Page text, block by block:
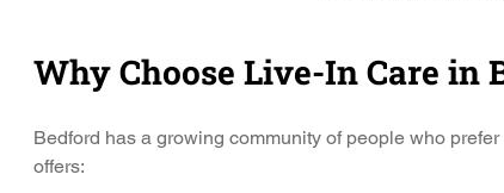
Why Choose Live-In Care in
Bedford has a growing community of people who
offers: